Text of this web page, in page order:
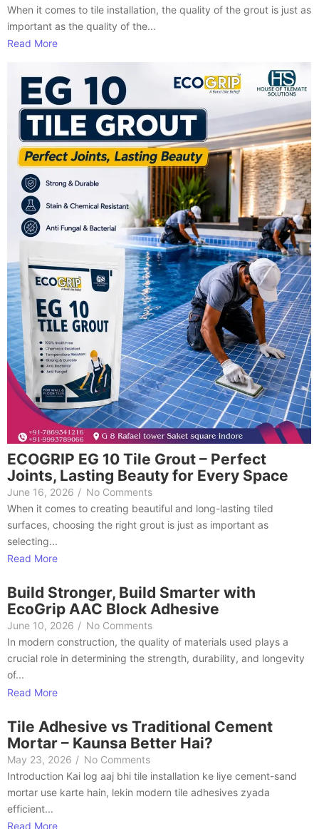
When it comes to tile installation, the quality of the grout is just as
important as the quality of the...
Read More
ECOGRIP EG 10 Tile Grout – Perfect
Joints, Lasting Beauty for Every Space
June 16, 2026 / No Comments
When it comes to creating beautiful and long-lasting tiled
surfaces, choosing the right grout is just as important as
selecting...
Read More
Build Stronger, Build Smarter with
EcoGrip AAC Block Adhesive
June 10, 2026 / No Comments
In modern construction, the quality of materials used plays a
crucial role in determining the strength, durability, and longevity
of...
Read More
Tile Adhesive vs Traditional Cement
Mortar – Kaunsa Better Hai?
May 23, 2026 / No Comments
Introduction Kai log aaj bhi tile installation ke liye cement-sand
mortar use karte hain, lekin modern tile adhesives zyada
efficient...
Read More